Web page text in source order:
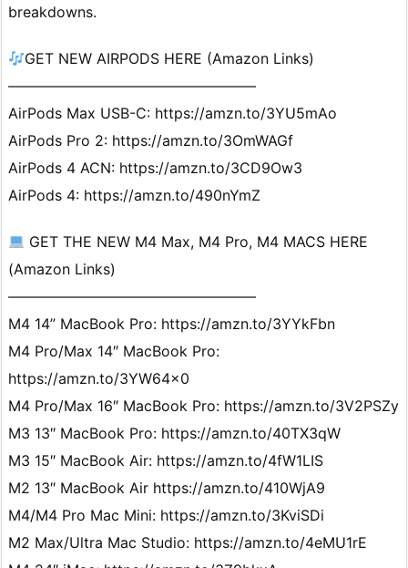
breakdowns.
GET NEW AIRPODS HERE (Amazon Links)
—————————————————
AirPods Max USB-C: https://amzn.to/3YU5mAo
AirPods Pro 2: https://amzn.to/3OmWAGf
AirPods 4 ACN: https://amzn.to/3CD9Ow3
AirPods 4: https://amzn.to/490nYmZ
GET THE NEW M4 Max, M4 Pro, M4 MACS HERE
(Amazon Links)
—————————————————
M4 14” MacBook Pro: https://amzn.to/3YYkFbn
M4 Pro/Max 14″ MacBook Pro:
https://amzn.to/3YW64x0
M4 Pro/Max 16″ MacBook Pro: https://amzn.to/3V2PSZy
M3 13″ MacBook Pro: https://amzn.to/40TX3qW
M3 15″ MacBook Air: https://amzn.to/4fW1LIS
M2 13″ MacBook Air https://amzn.to/410WjA9
M4/M4 Pro Mac Mini: https://amzn.to/3KviSDi
M2 Max/Ultra Mac Studio: https://amzn.to/4eMU1rE